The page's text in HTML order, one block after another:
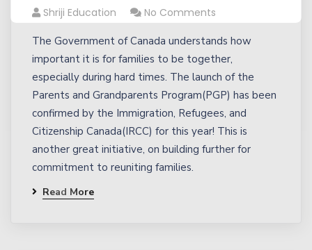
Shriji Education No Comments
The Government of Canada understands how
important it is for families to be together,
especially during hard times. The launch of the
Parents and Grandparents Program(PGP) has been
confirmed by the Immigration, Refugees, and
Citizenship Canada(IRCC) for this year! This is
another great initiative, on building further for
commitment to reuniting families.
Read More